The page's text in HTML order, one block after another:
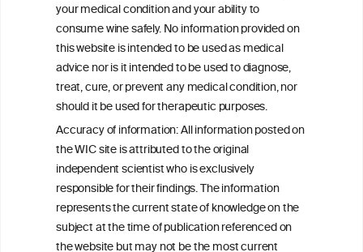
your medical condition and your ability to
consume wine safely. No information provided on
this website is intended to be used as medical
advice nor is it intended to be used to diagnose,
treat, cure, or prevent any medical condition, nor
should it be used for therapeutic purposes.
Accuracy of information: All information posted on
the WIC site is attributed to the original
independent scientist who is exclusively
responsible for their findings. The information
represents the current state of knowledge on the
subject at the time of publication referenced on
the website but may not be the most current
ineInformation
ouncil®
We love your feedback.
Get in touch with us.
+32 (0)2 230 99 70
info@wineinformationcouncil.com
This website is not a substitute for independent professional